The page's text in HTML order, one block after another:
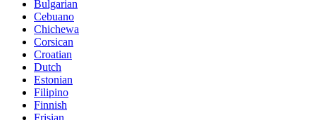
Bulgarian
Cebuano
Chichewa
Corsican
Croatian
Dutch
Estonian
Filipino
Finnish
Frisian